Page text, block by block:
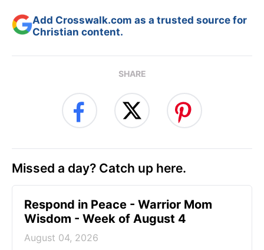
Add Crosswalk.com as a trusted source for
Christian content.
SHARE
Missed a day? Catch up here.
Respond in Peace - Warrior Mom
Wisdom - Week of August 4
August 04, 2026